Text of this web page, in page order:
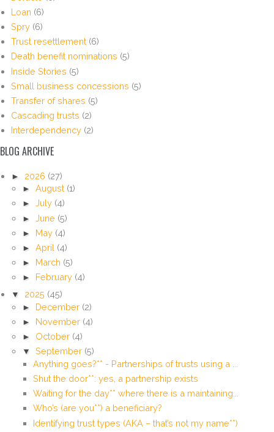
Loan (6)
Spry (6)
Trust resettlement (6)
Death benefit nominations (5)
Inside Stories (5)
Small business concessions (5)
Transfer of shares (5)
Cascading trusts (2)
Interdependency (2)
BLOG ARCHIVE
► 2026 (27)
► August (1)
► July (4)
► June (5)
► May (4)
► April (4)
► March (5)
► February (4)
▼ 2025 (45)
► December (2)
► November (4)
► October (4)
▼ September (5)
Anything goes?** - Partnerships of trusts using a ...
Shut the door**: yes, a partnership exists
Waiting for the day** where there is a maintaining...
Who’s (are you**) a beneficiary?
Identifying trust types (AKA – that’s not my name**)